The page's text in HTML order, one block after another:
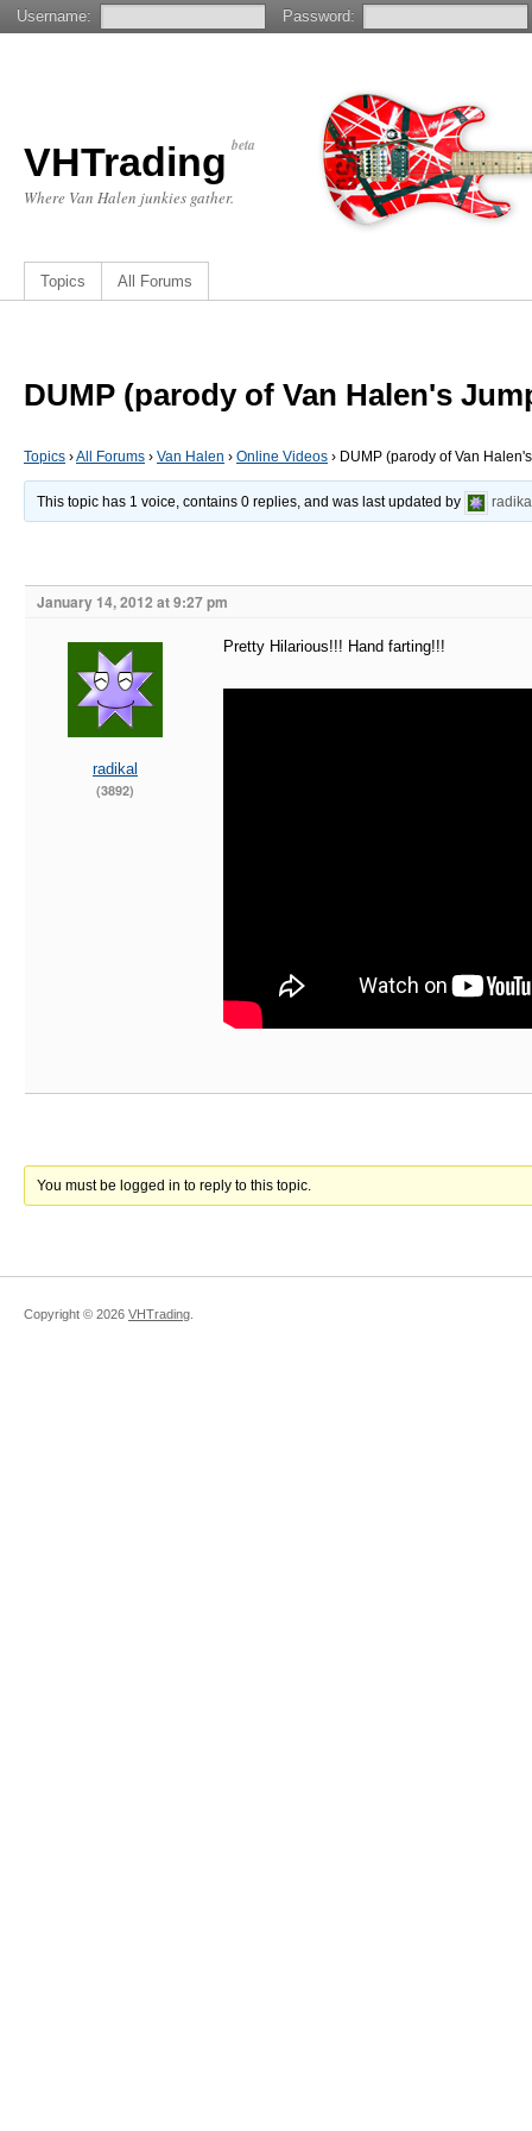
VHTrading beta
Where Van Halen junkies gather.
Topics All Forums
DUMP (parody of Van Halen's
Topics ›All Forums › Van Halen › Online Videos › DUMP (parody of Van
This topic has 1 voice, contains 0 replies, and was last updated by
January 14, 2012 at 9:27 pm
radikal
(3892)
Pretty Hilarious!!! Hand farting!!!
You must be logged in to reply to this topic.
Copyright © 2026 VHTrading
Username: Password: